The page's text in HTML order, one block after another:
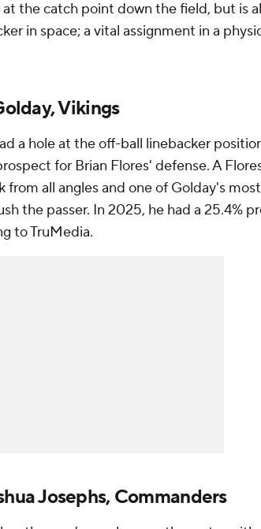
the catch point down the field, but is
in space; a vital assignment in a
Vikings
a hole at the off-ball linebacker
for Brian Flores' defense. A
all angles and one of Golday's
the passer. In 2025, he had a 25.4%
to TruMedia.
Josephs, Commanders